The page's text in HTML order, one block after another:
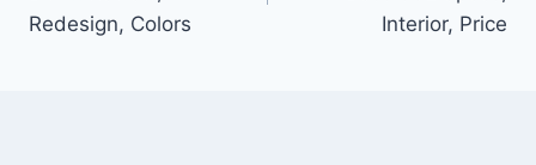
Redesign, Colors
Interior, Price